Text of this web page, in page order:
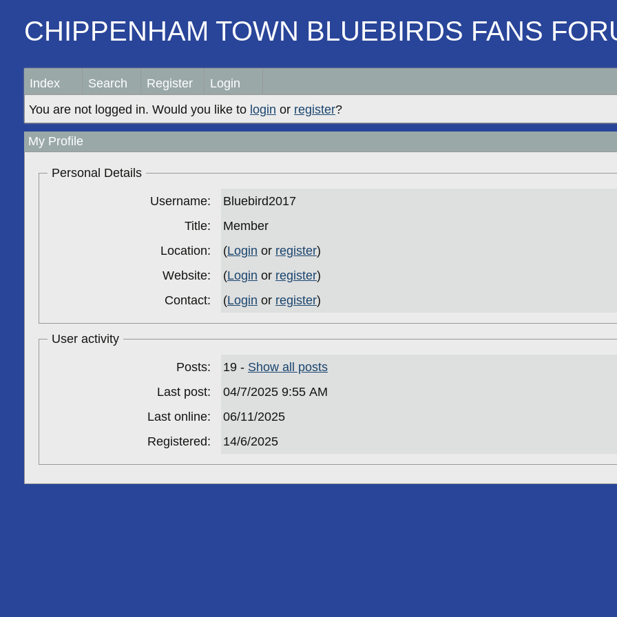
CHIPPENHAM TOWN BLUEBIRDS FANS
Index Search Register
Login
You are not logged in. Would you like to login or register?
My Profile
Personal Details
Username:
Bluebird2017
Title:
Member
Location:
(Login or register)
Website:
(Login or register)
Contact:
(Login or register)
User activity
Posts: 19 - Show all posts
Last post:
04/7/2025 9:55 AM
Last online:
06/11/2025
Registered:
14/6/2025